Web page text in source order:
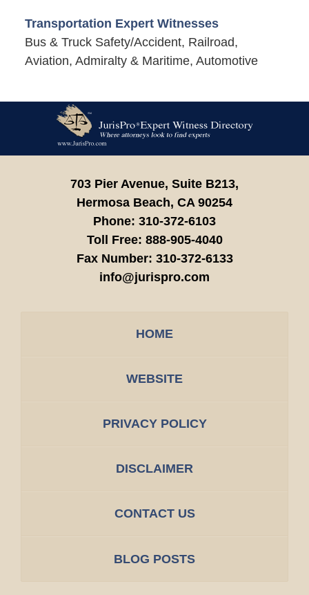
Transportation Expert Witnesses
Bus & Truck Safety/Accident, Railroad,
Aviation, Admiralty & Maritime, Automotive
Information
703 Pier Avenue, Suite B213,
Hermosa Beach, CA 90254
Phone: 310-372-6103
Toll Free: 888-905-4040
Fax Number: 310-372-6133
info@jurispro.com
HOME
WEBSITE
PRIVACY POLICY
DISCLAIMER
CONTACT US
BLOG POSTS